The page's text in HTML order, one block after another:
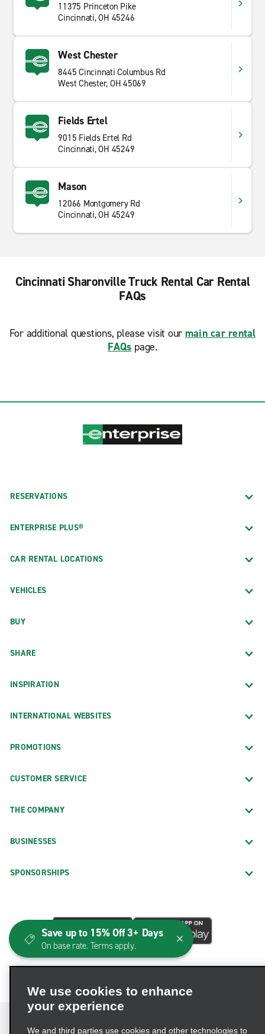
11375 Princeton Pike
Cincinnati, OH 45246
West Chester
8445 Cincinnati Columbus Rd
West Chester, OH 45069
Fields Ertel
9015 Fields Ertel Rd
Cincinnati, OH 45249
Mason
12066 Montgomery Rd
Cincinnati, OH 45249
Cincinnati Sharonville Truck Rental Car Rental
FAQs
For additional questions, please visit our main car rental
FAQs page.
RESERVATIONS
ENTERPRISE PLUS®
CAR RENTAL LOCATIONS
VEHICLES
BUY
SHARE
INSPIRATION
INTERNATIONAL WEBSITES
PROMOTIONS
CUSTOMER SERVICE
THE COMPANY
BUSINESSES
SPONSORSHIPS
We use cookies to enhance
your experience
We and third parties use cookies and other technologies to
Save up to 15% Off 3+ Days
On base rate. Terms apply.